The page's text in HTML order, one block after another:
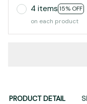
4 items 15% OFF
on each product
PRODUCT DETAIL